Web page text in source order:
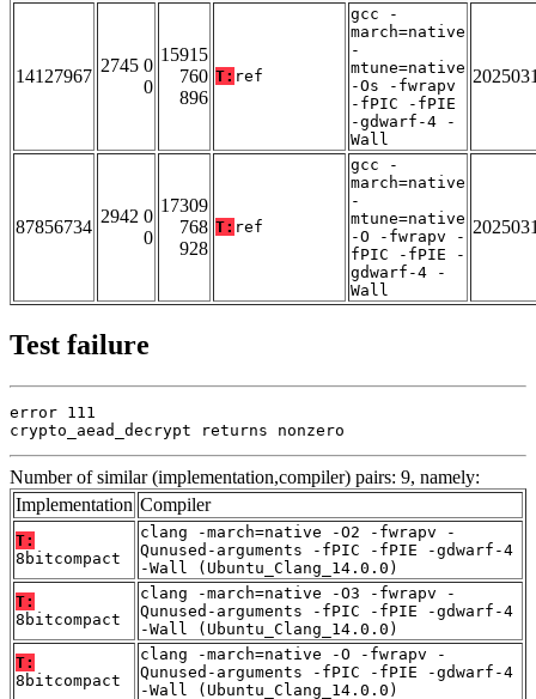
14127967
2745 0
0
15915
760
896
T: ref
gcc -
march=native
-
mtune=native
-Os -fwrapv
-fPIC -fPIE
-gdwarf-4 -
Wall
87856734
2942 0
0
17309
768
928
T: ref
gcc -
march=native
-
mtune=native
-O -fwrapv -
fPIC -fPIE -
gdwarf-4 -
Wall
Test failure
error 111
crypto_aead_decrypt returns nonzero
Number of similar (implementation,compiler) pairs: 9, namely:
Implementation Compiler
T:
8bitcompact
clang -march=native -O2 -fwrapv -
Qunused-arguments -fPIC -fPIE -gdwarf-4
-Wall (Ubuntu_Clang_14.0.0)
T:
8bitcompact
clang -march=native -O3 -fwrapv -
Qunused-arguments -fPIC -fPIE -gdwarf-4
-Wall (Ubuntu_Clang_14.0.0)
T:
8bitcompact
clang -march=native -O -fwrapv -
Qunused-arguments -fPIC -fPIE -gdwarf-4
-Wall (Ubuntu_Clang_14.0.0)